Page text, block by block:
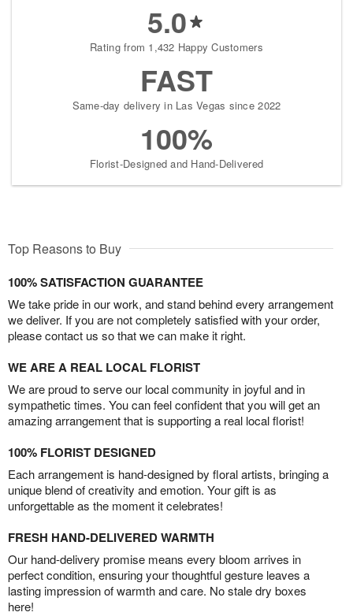
5.0
Rating from 1,432 Happy Customers
FAST
Same-day delivery in Las Vegas since 2022
100%
Florist-Designed and Hand-Delivered
Top Reasons to Buy
100% SATISFACTION GUARANTEE
We take pride in our work, and stand behind every arrangement
we deliver. If you are not completely satisfied with your order,
please contact us so that we can make it right.
WE ARE A REAL LOCAL FLORIST
We are proud to serve our local community in joyful and in
sympathetic times. You can feel confident that you will get an
amazing arrangement that is supporting a real local florist!
100% FLORIST DESIGNED
Each arrangement is hand-designed by floral artists, bringing a
unique blend of creativity and emotion. Your gift is as
unforgettable as the moment it celebrates!
FRESH HAND-DELIVERED WARMTH
Our hand-delivery promise means every bloom arrives in
perfect condition, ensuring your thoughtful gesture leaves a
lasting impression of warmth and care. No stale dry boxes
here!